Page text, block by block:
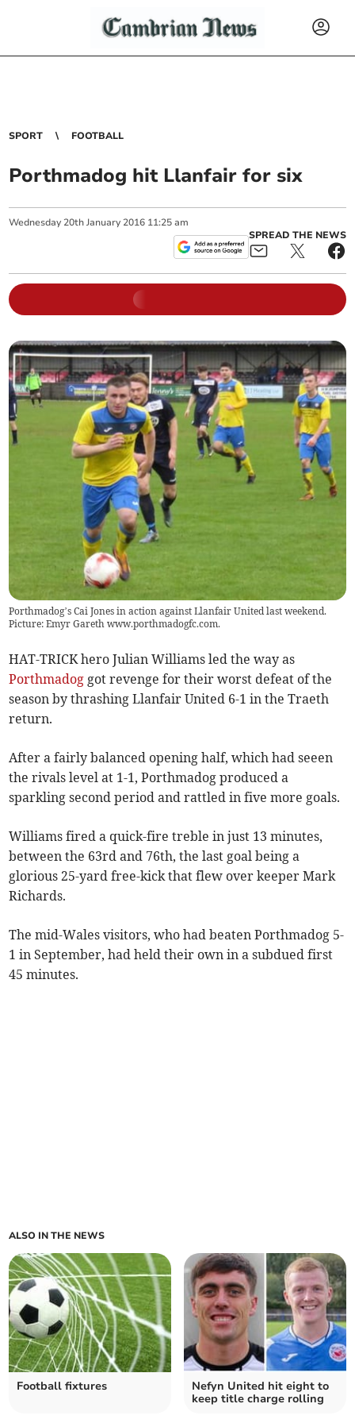
SPORT FOOTBALL
Porthmadog hit Llanfair for six
Wednesday 20th January 2016 11:25 am
SPREAD THE NEWS
Porthmadog’s Cai Jones in action against Llanfair United last weekend.
Picture: Emyr Gareth www.porthmadogfc.com.
HAT-TRICK hero Julian Williams led the way as
Porthmadog got revenge for their worst defeat of the
season by thrashing Llanfair United 6-1 in the Traeth
return.
After a fairly balanced opening half, which had seeen
the rivals level at 1-1, Porthmadog produced a
sparkling second period and rattled in five more goals.
Williams fired a quick-fire treble in just 13 minutes,
between the 63rd and 76th, the last goal being a
glorious 25-yard free-kick that flew over keeper Mark
Richards.
The mid-Wales visitors, who had beaten Porthmadog 5-
1 in September, had held their own in a subdued first
45 minutes.
ALSO IN THE NEWS
Football fixtures
Nefyn United hit eight to
keep title charge rolling